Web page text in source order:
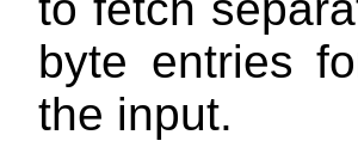
byte entries
the input.